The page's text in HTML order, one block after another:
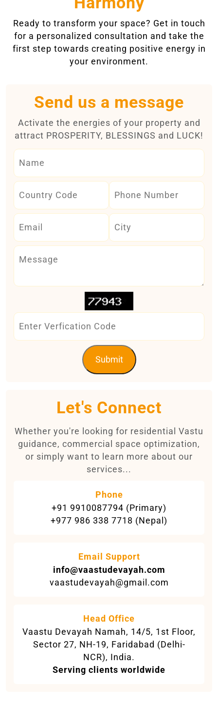
Ready to transform your space? Get in touch
for a personalized consultation and take the
first step towards creating positive energy in
your environment.
Let's Connect
Whether you're looking for residential Vastu
guidance, commercial space optimization,
or simply want to learn more about our
services...
Phone
+91 9910087794 (Primary)
+977 986 338 7718 (Nepal)
Email Support
info@vaastudevayah.com
vaastudevayah@gmail.com
Head Office
Vaastu Devayah Namah, 14/5, 1st Floor,
Sector 27, NH-19, Faridabad (Delhi-
NCR), India.
Serving clients worldwide
Send us a message
Activate the energies of your property and
attract PROSPERITY, BLESSINGS and LUCK!
Submit